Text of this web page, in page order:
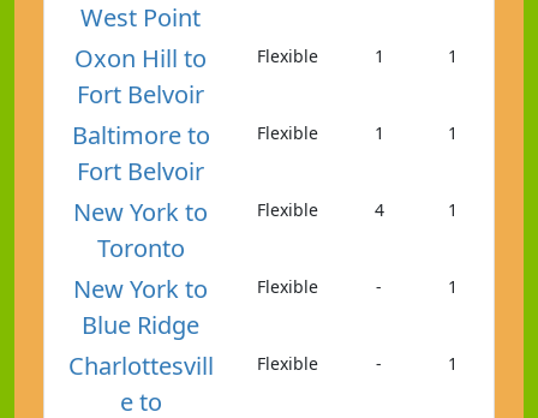
West Point
Oxon Hill to
Fort Belvoir
Flexible 1 1
Baltimore to
Fort Belvoir
Flexible 1 1
New York to
Toronto
Flexible 4 1
New York to
Blue Ridge
Flexible - 1
Charlottesvill
e to
Flexible - 1